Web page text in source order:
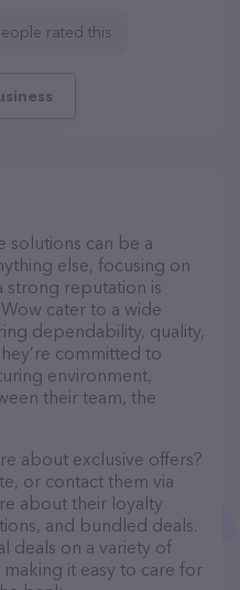
rated this
solutions can be a
else, focusing on
strong reputation is
cater to a wide
dependability, quality,
committed to
environment,
their team, the
about exclusive offers?
or contact them via
about their loyalty
and bundled deals.
deals on a variety of
it easy to care for